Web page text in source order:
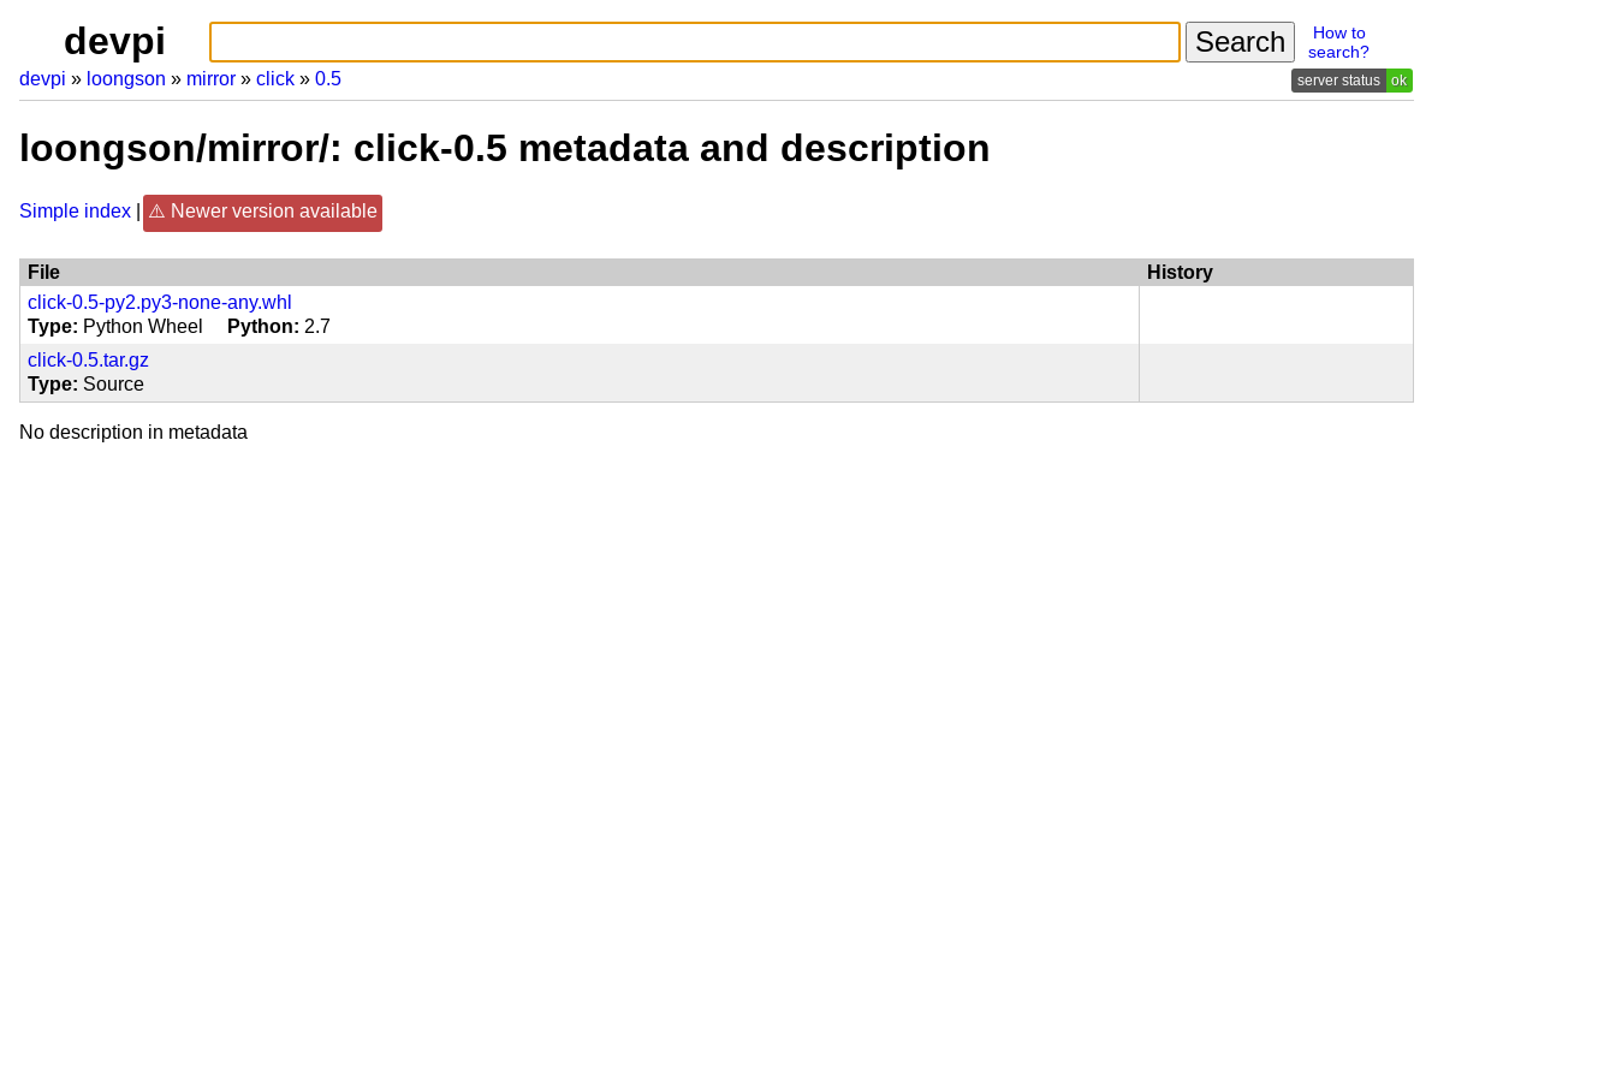
devpi
How to
search?
devpi loongson mirror click 0.5 ok
loongson/mirror/: click-0.5 metadata and description
Simple index Newer version available
File
History
click-0.5-py2.py3-none-any.whl
Type
Python Wheel Python
2.7
click-0.5.tar.gz
Type Source
No description in metadata